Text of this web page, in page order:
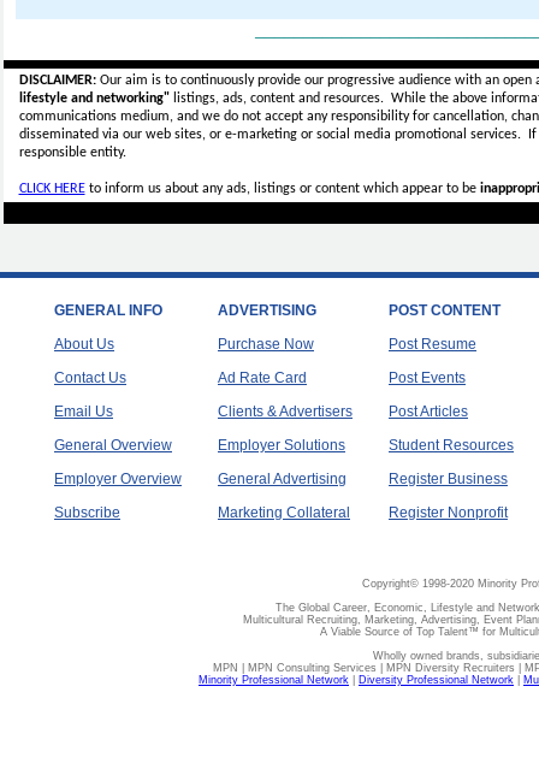
DISCLAIMER:Our aim is to continuously provide our progressive audience with an
lifestyle and networking"listings, ads, content and resources. While the above
communications medium, and we do not accept anyresponsibility for cancellation,
disseminated via our web sites, or e-marketing or social media promotional services.
responsible entity.
CLICK HEREto inform us about any ads, listings or content which appear to be
GENERAL INFO
About Us
Contact Us
Email Us
General Overview
Employer Overview
Subscribe
ADVERTISING
Purchase Now
Ad Rate Card
Clients & Advertisers
Employer Solutions
General Advertising
Marketing Collateral
POST CONTENT
Post Resume
Post Events
Post Articles
Student Resources
Register Business
Register Nonprofit
Copyright© 1998-2020 Minority
The Global Career, Economic, Lifestyle and
Multicultural Recruiting, Marketing, Advertising, Event
A Viable Source of Top Talent™ for
Wholly owned brands,
MPN | MPN Consulting Services | MPN Diversity Recruiters |
Minority Professional Network
Diversity Professional Network